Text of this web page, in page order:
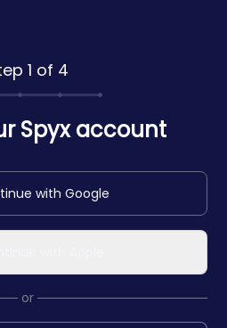
1 of 4
Spyx account
with Google
or